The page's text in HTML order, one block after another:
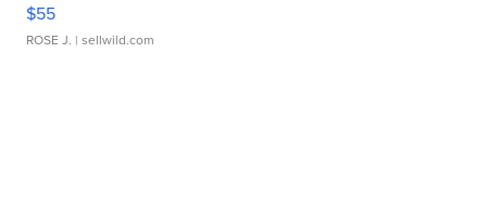
$55
ROSE J. | sellwild.com